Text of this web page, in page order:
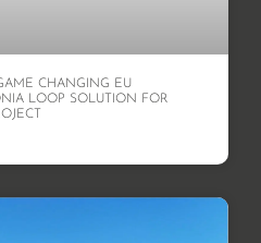
CHANGING EU
LOOP SOLUTION FOR